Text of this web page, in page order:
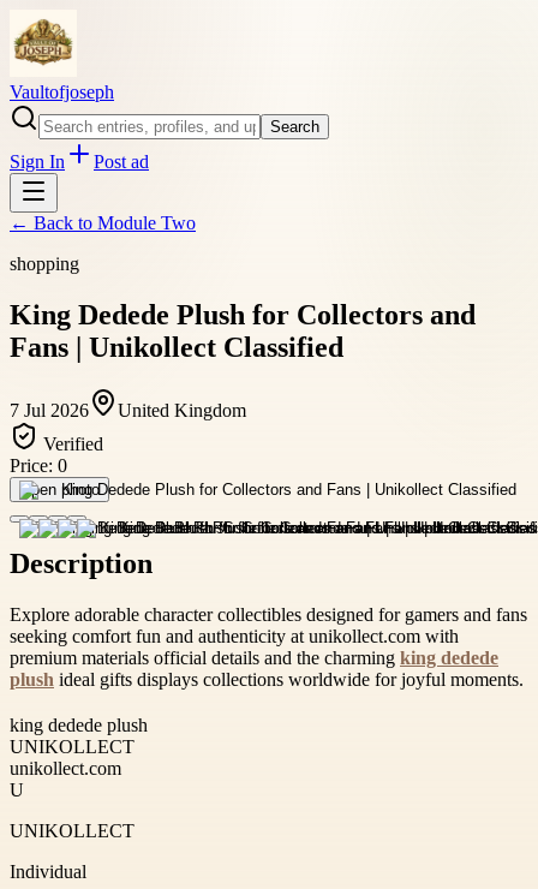
Vaultofjoseph
Search
Sign In Post ad
← Back to Module Two
shopping
King Dedede Plush for Collectors and
Fans | Unikollect Classified
7 Jul 2026
United Kingdom
Verified
Price: 0
Open photo
Description
Explore adorable character collectibles designed for gamers and fans
seeking comfort fun and authenticity at unikollect.com with
premium materials official details and the charming king dedede
plush ideal gifts displays collections worldwide for joyful moments.
king dedede plush
UNIKOLLECT
unikollect.com
U
UNIKOLLECT
Individual